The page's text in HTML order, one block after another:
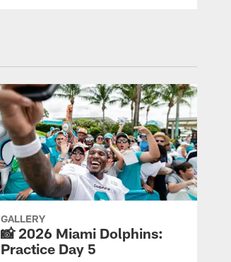
GALLERY
📸 2026 Miami Dolphins:
Practice Day 5